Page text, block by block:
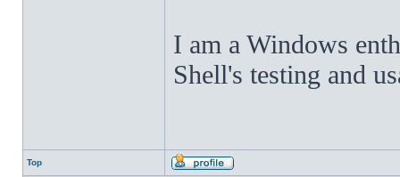
I am a Windows
Shell's testing and
Top